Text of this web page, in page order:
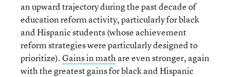
an upward trajectory during the past decade of
education reform activity, particularly for black
and Hispanic students (whose achievement
reform strategies were particularly designed to
prioritize).Gains in math are even stronger, again
with the greatest gains for black and Hispanic